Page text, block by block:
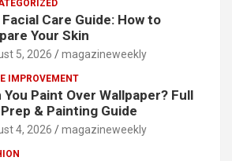
Care Guide: How to
Your Skin
5, 2026 magazineweekly
IMPROVEMENT
You Paint Over Wallpaper? Full
Prep & Painting Guide
4, 2026 magazineweekly